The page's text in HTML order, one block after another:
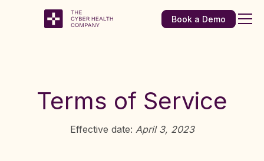
Book a Demo
Terms of Service
Effective date: April 3, 2023